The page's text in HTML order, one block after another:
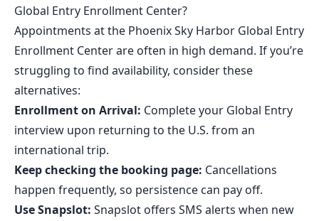
Global Entry Enrollment Center?
Appointments at the Phoenix Sky Harbor Global Entry
Enrollment Center are often in high demand. If you’re
struggling to find availability, consider these
alternatives:
Enrollment on Arrival: Complete your Global Entry
interview upon returning to the U.S. from an
international trip.
Keep checking the booking page: Cancellations
happen frequently, so persistence can pay off.
Use Snapslot: Snapslot offers SMS alerts when new